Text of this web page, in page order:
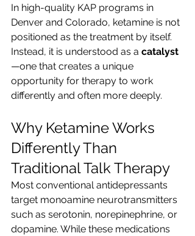
In high-quality KAP programs in
Denver and Colorado, ketamine is not
positioned as the treatment by itself.
Instead, it is understood as a catalyst
—one that creates a unique
opportunity for therapy to work
differently and often more deeply.
Why Ketamine Works
Differently Than
Traditional Talk Therapy
Most conventional antidepressants
target monoamine neurotransmitters
such as serotonin, norepinephrine, or
dopamine. While these medications